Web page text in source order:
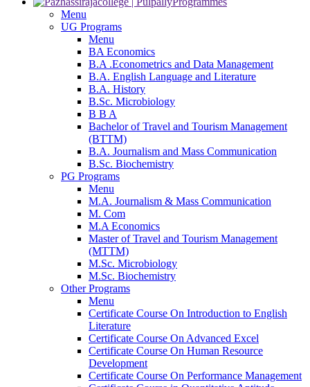
Menu
UG Programs
Menu
BA Economics
B.A .Econometrics and Data Management
B.A. English Language and Literature
B.A. History
B.Sc. Microbiology
B B A
Bachelor of Travel and Tourism Management
(BTTM)
B.A. Journalism and Mass Communication
B.Sc. Biochemistry
PG Programs
Menu
M.A. Journalism & Mass Communication
M. Com
M.A Economics
Master of Travel and Tourism Management
(MTTM)
M.Sc. Microbiology
M.Sc. Biochemistry
Other Programs
Menu
Certificate Course On Introduction to English
Literature
Certificate Course On Advanced Excel
Certificate Course On Human Resource
Development
Certificate Course On Performance Management